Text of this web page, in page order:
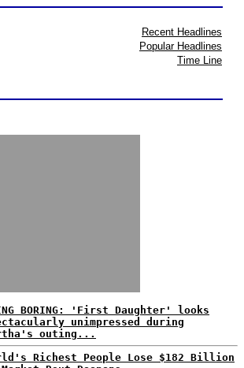
Recent Headlines
Popular Headlines
Time Line
BORING: 'First Daughter' looks
unimpressed during
outing...
Richest People Lose $182 Billion